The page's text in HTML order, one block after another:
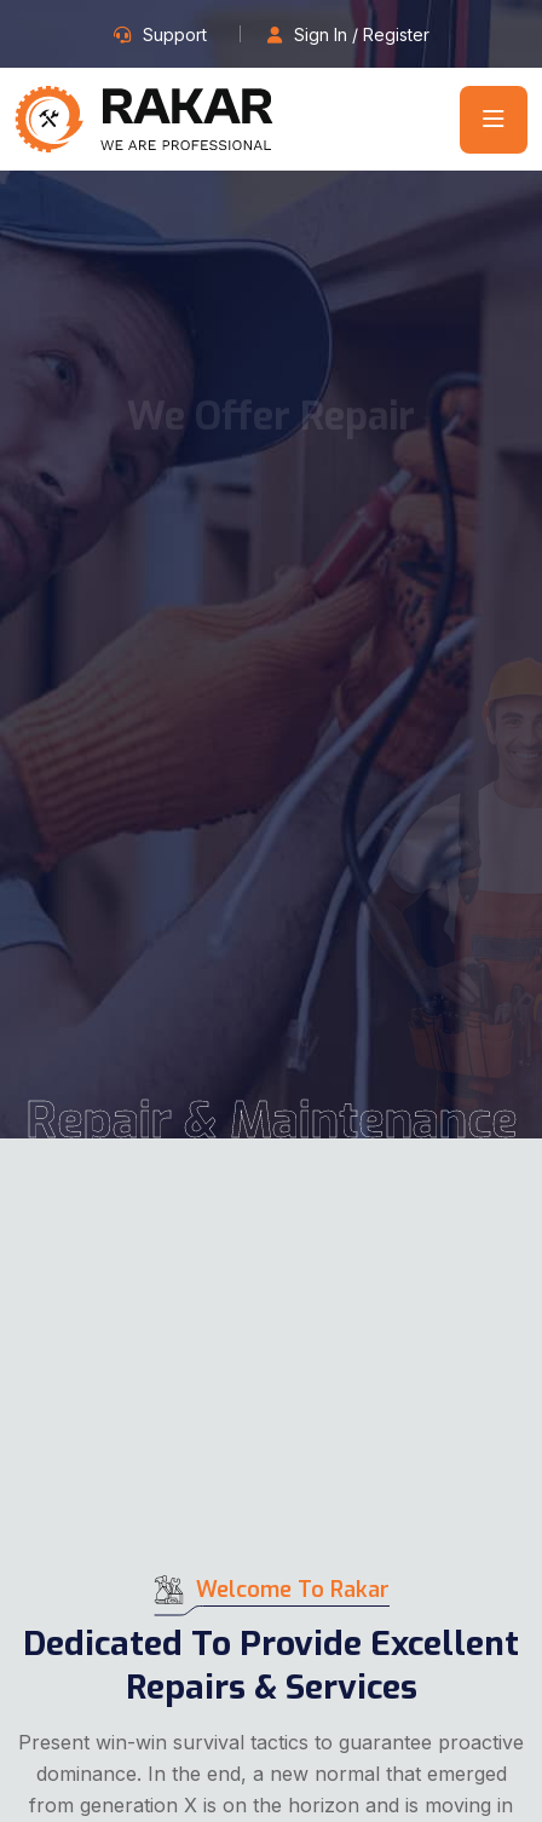
Support Sign In / Register
We Offer Repair
Services Since
We believe in providing top quality workman and are so
confident in our level of service that we back it up
Our All Services
Repair & Maintenance
Welcome To Rakar
Dedicated To Provide Excellent
Repairs & Services
Present win-win survival tactics to guarantee proactive
dominance. In the end, a new normal that emerged
from generation X is on the horizon and is moving in